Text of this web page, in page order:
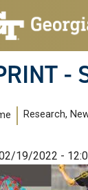
-
Research,
19/2022 -